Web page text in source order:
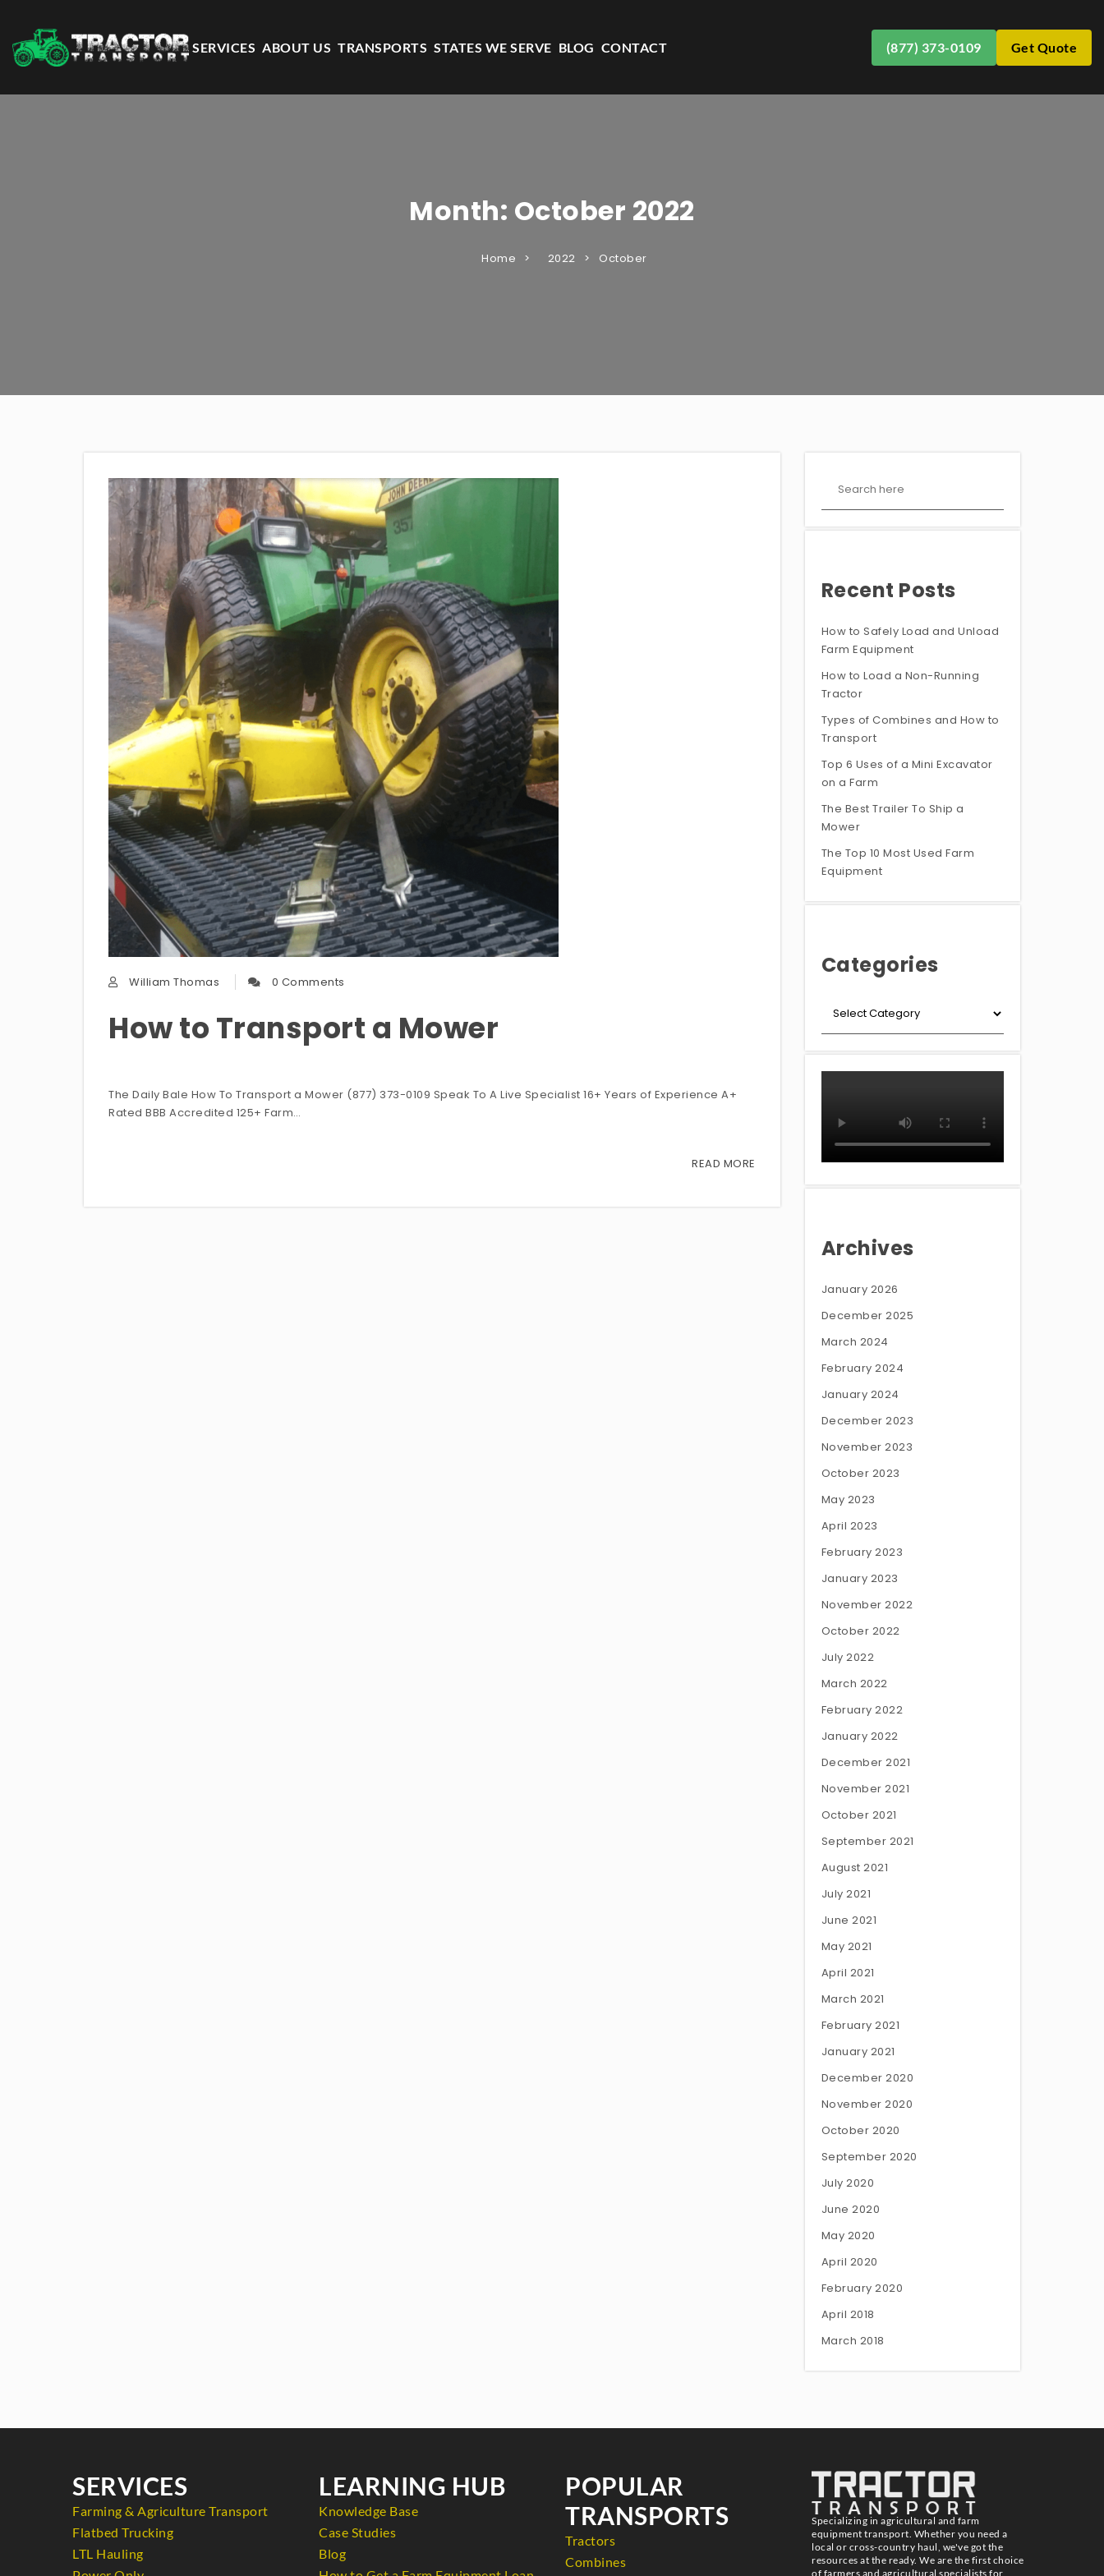
SERVICES ABOUT US TRANSPORTS STATES WE SERVE BLOG CONTACT (877) 373-0109 Get Quote
Month: October 2022
Home 2022 October
William Thomas 0 Comments
How to Transport a Mower
The Daily Bale How To Transport a Mower (877) 373-0109 Speak To A Live Specialist 16+ Years of Experience A+
Rated BBB Accredited 125+ Farm…
READ MORE
Recent Posts
How to Safely Load and Unload
Farm Equipment
How to Load a Non-Running
Tractor
Types of Combines and How to
Transport
Top 6 Uses of a Mini Excavator
on a Farm
The Best Trailer To Ship a
Mower
The Top 10 Most Used Farm
Equipment
Categories
Archives
January 2026
December 2025
March 2024
February 2024
January 2024
December 2023
November 2023
October 2023
May 2023
April 2023
February 2023
January 2023
November 2022
October 2022
July 2022
March 2022
February 2022
January 2022
December 2021
November 2021
October 2021
September 2021
August 2021
July 2021
June 2021
May 2021
April 2021
March 2021
February 2021
January 2021
December 2020
November 2020
October 2020
September 2020
July 2020
June 2020
May 2020
April 2020
February 2020
April 2018
March 2018
SERVICES
Farming & Agriculture Transport
Flatbed Trucking
LTL Hauling
LEARNING HUB
Knowledge Base
Case Studies
Blog
POPULAR
TRANSPORTS
Tractors
Combines
Specializing in agricultural and farm
equipment transport. Whether you need a
local or cross-country haul, we've got the
resources at the ready. We are the first choice
of farmers and agricultural specialists for